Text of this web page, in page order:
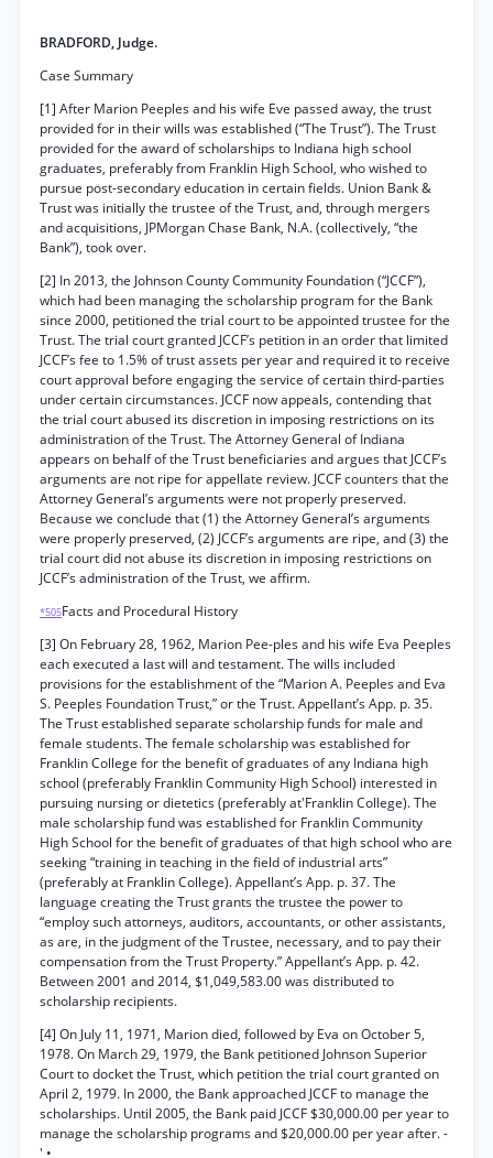
BRADFORD, Judge.
Case Summary
[1] After Marion Peeples and his wife Eve passed away, the trust
provided for in their wills was established (“The Trust”). The Trust
provided for the award of scholarships to Indiana high school
graduates, preferably from Franklin High School, who wished to
pursue post-secondary education in certain fields. Union Bank &
Trust was initially the trustee of the Trust, and, through mergers
and acquisitions, JPMorgan Chase Bank, N.A. (collectively, “the
Bank”), took over.
[2] In 2013, the Johnson County Community Foundation (“JCCF”),
which had been managing the scholarship program for the Bank
since 2000, petitioned the trial court to be appointed trustee for the
Trust. The trial court granted JCCF’s petition in an order that limited
JCCF’s fee to 1.5% of trust assets per year and required it to receive
court approval before engaging the service of certain third-parties
under certain circumstances. JCCF now appeals, contending that
the trial court abused its discretion in imposing restrictions on its
administration of the Trust. The Attorney General of Indiana
appears on behalf of the Trust beneficiaries and argues that JCCF’s
arguments are not ripe for appellate review. JCCF counters that the
Attorney General’s arguments were not properly preserved.
Because we conclude that (1) the Attorney General’s arguments
were properly preserved, (2) JCCF’s arguments are ripe, and (3) the
trial court did not abuse its discretion in imposing restrictions on
JCCF’s administration of the Trust, we affirm.
*505Facts and Procedural History
[3] On February 28, 1962, Marion Pee-ples and his wife Eva Peeples
each executed a last will and testament. The wills included
provisions for the establishment of the “Marion A. Peeples and Eva
S. Peeples Foundation Trust,” or the Trust. Appellant’s App. p. 35.
The Trust established separate scholarship funds for male and
female students. The female scholarship was established for
Franklin College for the benefit of graduates of any Indiana high
school (preferably Franklin Community High School) interested in
pursuing nursing or dietetics (preferably at'Franklin College). The
male scholarship fund was established for Franklin Community
High School for the benefit of graduates of that high school who are
seeking “training in teaching in the field of industrial arts”
(preferably at Franklin College). Appellant’s App. p. 37. The
language creating the Trust grants the trustee the power to
“employ such attorneys, auditors, accountants, or other assistants,
as are, in the judgment of the Trustee, necessary, and to pay their
compensation from the Trust Property.” Appellant’s App. p. 42.
Between 2001 and 2014, $1,049,583.00 was distributed to
scholarship recipients.
[4] On July 11, 1971, Marion died, followed by Eva on October 5,
1978. On March 29, 1979, the Bank petitioned Johnson Superior
Court to docket the Trust, which petition the trial court granted on
April 2, 1979. In 2000, the Bank approached JCCF to manage the
scholarships. Until 2005, the Bank paid JCCF $30,000.00 per year to
manage the scholarship programs and $20,000.00 per year after. -
' •